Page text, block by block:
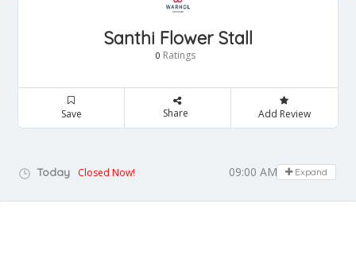
Santhi Flower Stall
0 Ratings
Save Share Add Review
Today Closed Now! 09:00 AM - 05:00 PM
Expand